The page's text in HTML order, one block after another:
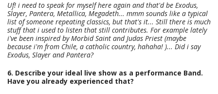
Uf! i need to speak for myself here again and that'd be Exodus,
Slayer, Pantera, Metallica, Megadeth... mmm sounds like a typical
list of someone repeating classics, but that's it... Still there is much
stuff that i used to listen that still contributes. For example lately
i've been inspired by Morbid Saint and Judas Priest (maybe
because i'm from Chile, a catholic country, hahaha! )... Did i say
Exodus, Slayer and Pantera?
6. Describe your ideal live show as a performance Band.
Have you already experienced that?